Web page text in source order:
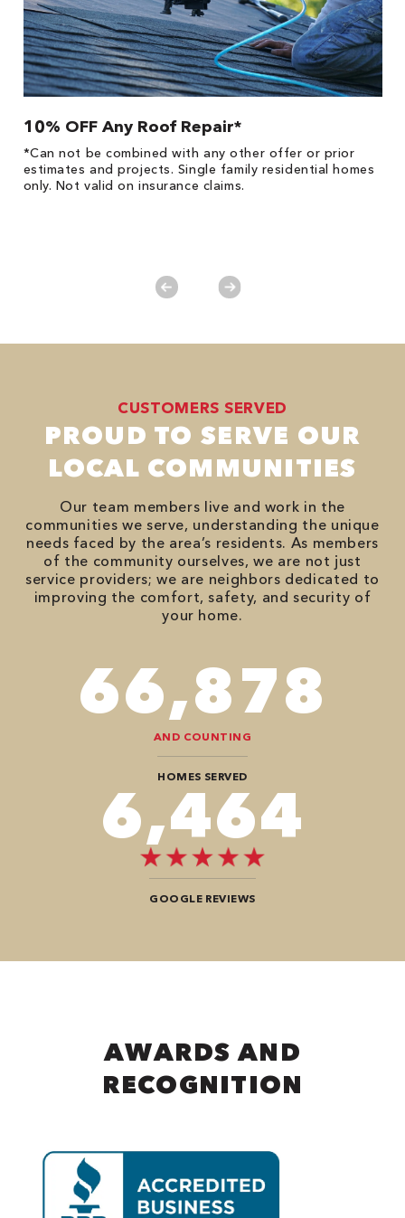
10% OFF Any Roof Repair*
*Can not be combined with any other offer or prior
estimates and projects. Single family residential homes
only. Not valid on insurance claims.
CUSTOMERS SERVED
PROUD TO SERVE OUR
LOCAL COMMUNITIES
Our team members live and work in the
communities we serve, understanding the unique
needs faced by the area’s residents. As members
of the community ourselves, we are not just
service providers; we are neighbors dedicated to
improving the comfort, safety, and security of
your home.
98,350
AND COUNTING
HOMES SERVED
9,696
GOOGLE REVIEWS
AWARDS AND
RECOGNITION